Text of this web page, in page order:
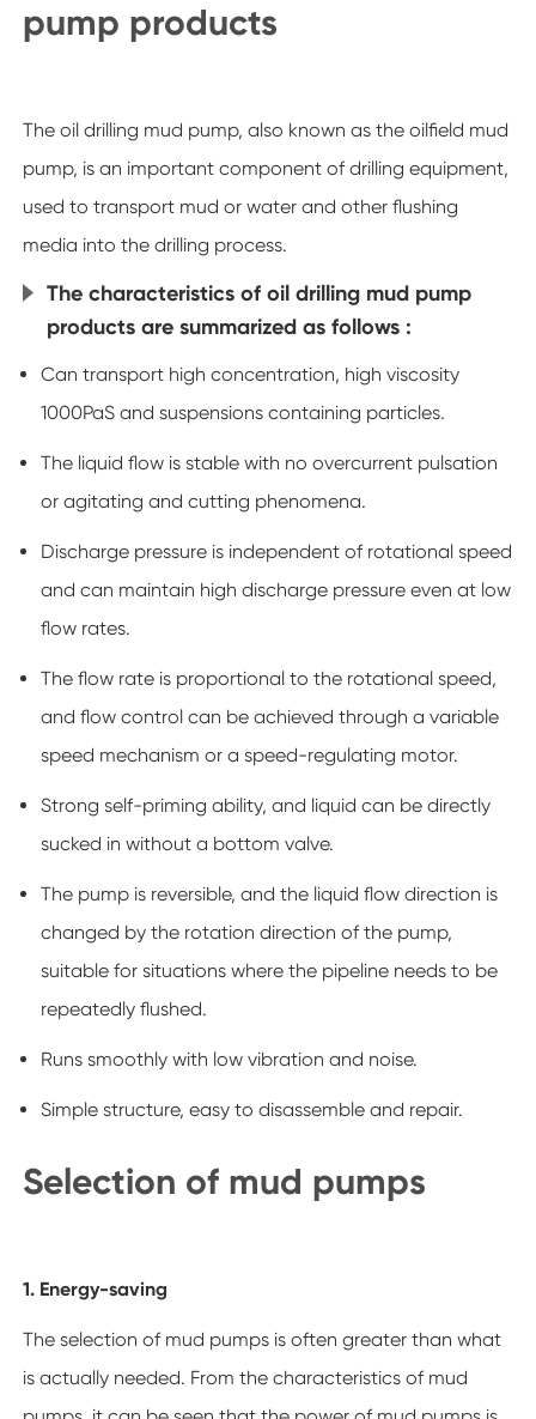
pump products
The oil drilling mud pump, also known as the oilfield mud
pump, is an important component of drilling equipment,
used to transport mud or water and other flushing
media into the drilling process.
The characteristics of oil drilling mud pump
products are summarized as follows :
Can transport high concentration, high viscosity
1000PaS and suspensions containing particles.
The liquid flow is stable with no overcurrent pulsation
or agitating and cutting phenomena.
Discharge pressure is independent of rotational speed
and can maintain high discharge pressure even at low
flow rates.
The flow rate is proportional to the rotational speed,
and flow control can be achieved through a variable
speed mechanism or a speed-regulating motor.
Strong self-priming ability, and liquid can be directly
sucked in without a bottom valve.
The pump is reversible, and the liquid flow direction is
changed by the rotation direction of the pump,
suitable for situations where the pipeline needs to be
repeatedly flushed.
Runs smoothly with low vibration and noise.
Simple structure, easy to disassemble and repair.
Selection of mud pumps
1. Energy-saving
The selection of mud pumps is often greater than what
is actually needed. From the characteristics of mud